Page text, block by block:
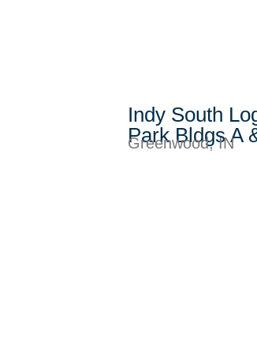
Indy South
Park Bldgs A
Greenwood, IN